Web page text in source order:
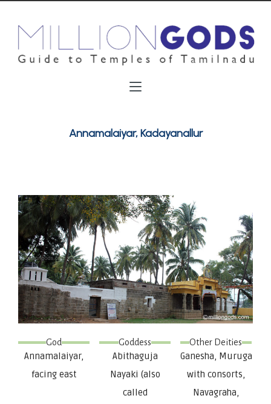
Annamalaiyar, Kadayanallur
God
Annamalaiyar,
facing east
Goddess
Abithaguja
Nayaki (also
called
Other Deities
Ganesha, Muruga
with consorts,
Navagraha,